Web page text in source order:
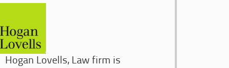
Hogan Lovells, Law firm is